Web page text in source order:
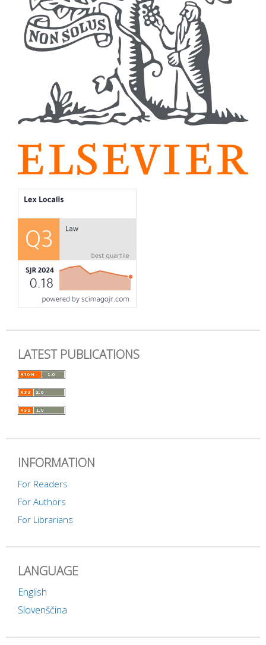
LATEST PUBLICATIONS
INFORMATION
For Readers
For Authors
For Librarians
LANGUAGE
English
Slovenščina